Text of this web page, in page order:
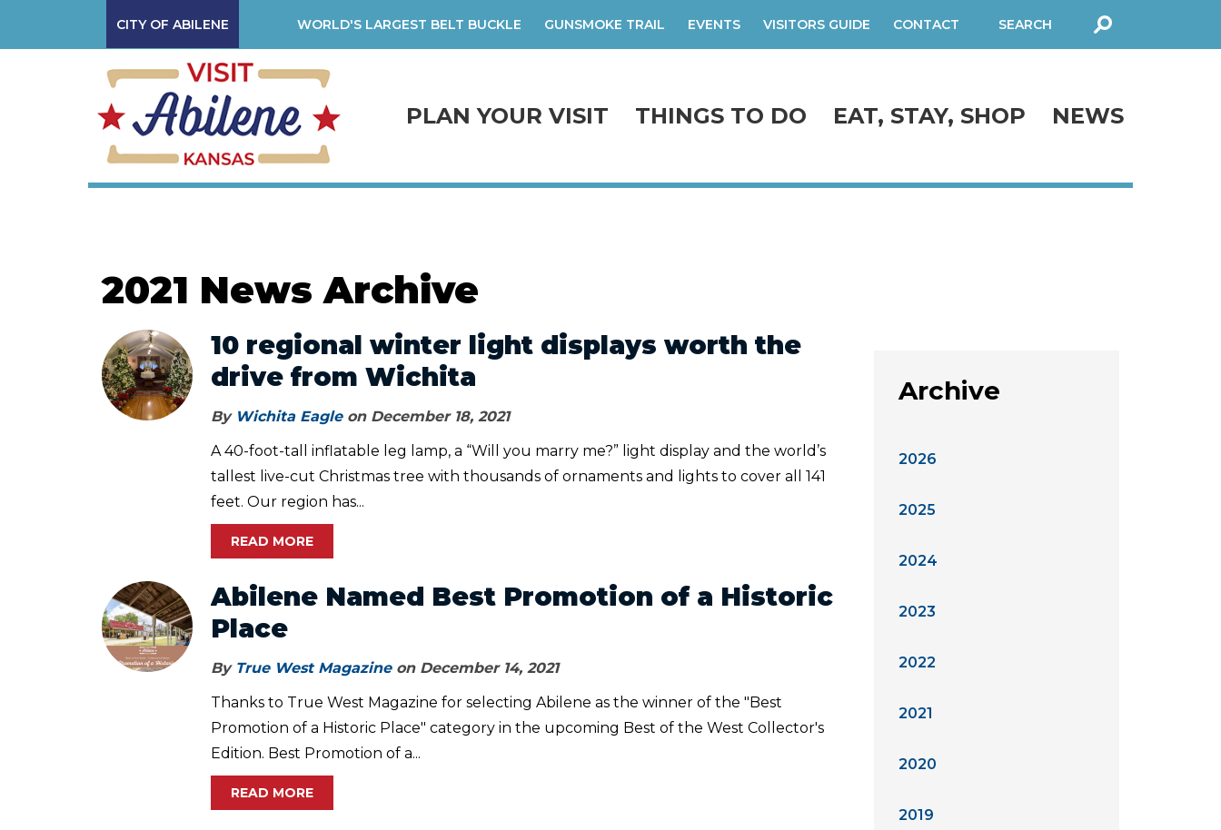
PLAN YOUR VISIT THINGS TO DO EAT, STAY, SHOP NEWS
SEARCH
CITY OF ABILENE CONTACT
VISITORS GUIDE
EVENTS
GUNSMOKE TRAIL
WORLD'S LARGEST BELT BUCKLE
2021 News Archive
10 regional winter light displays worth the
drive from Wichita
By Wichita Eagleon December 18, 2021
A 40-foot-tall inflatable leg lamp, a “Will you marry me?” light display and the world’s
tallest live-cut Christmas tree with thousands of ornaments and lights to cover all 141
feet. Our region has...
READ MORE
Abilene Named Best Promotion of a Historic
Place
By True West Magazineon December 14, 2021
Thanks to True West Magazine for selecting Abilene as the winner of the "Best
Promotion of a Historic Place" category in the upcoming Best of the West Collector's
Edition. Best Promotion of a...
READ MORE
Archive
2026
2025
2024
2023
2022
2021
2020
2019